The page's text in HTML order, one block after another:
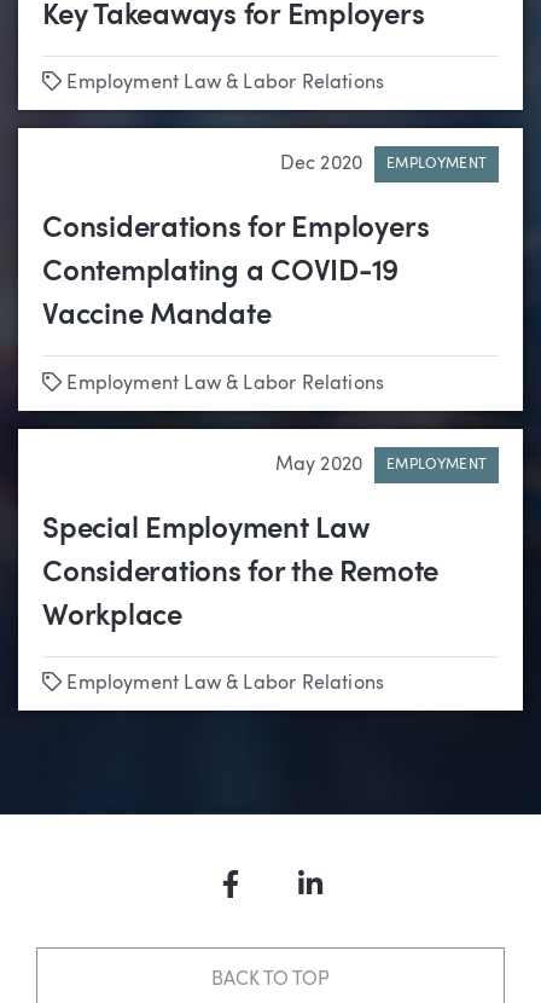
Key Takeaways for Employers
Tags
Employment Law & Labor Relations
Dec 2020 EMPLOYMENT
Considerations for Employers
Contemplating a COVID-19
Vaccine Mandate
Tags
Employment Law & Labor Relations
May 2020 EMPLOYMENT
Special Employment Law
Considerations for the Remote
Workplace
Tags
Employment Law & Labor Relations
FacebookLinkedIn
BACK TO TOP